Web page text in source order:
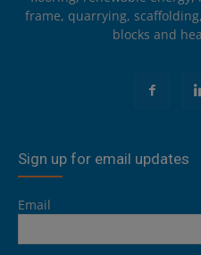
frame, quarrying,
blocks and
Sign up for email updates
Email